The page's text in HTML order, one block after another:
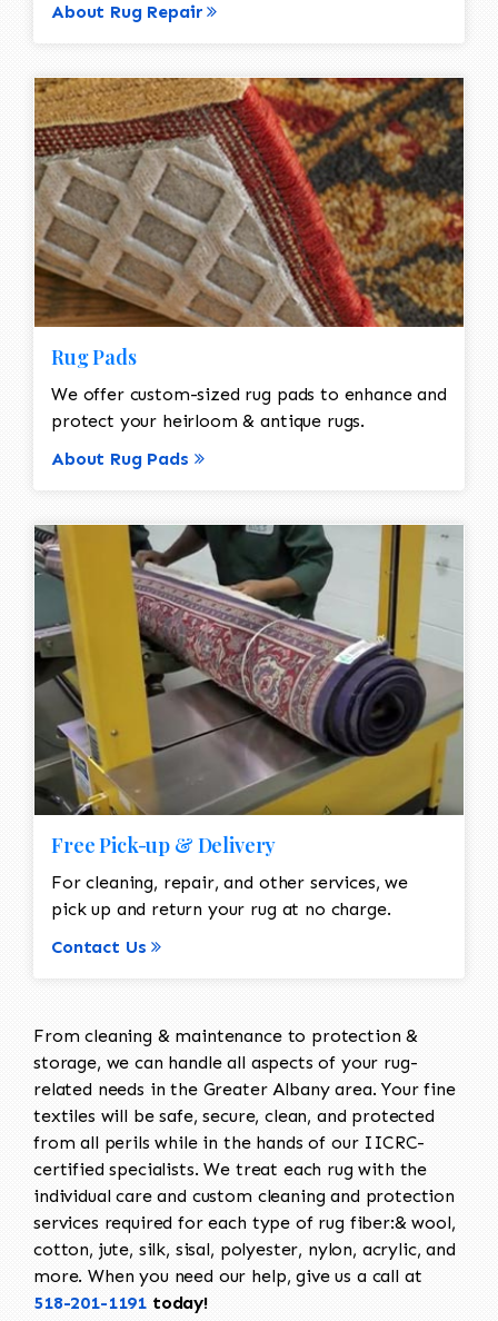
About Rug Repair
Rug Pads
We offer custom-sized rug pads to enhance and
protect your heirloom & antique rugs.
About Rug Pads
Free Pick-up & Delivery
For cleaning, repair, and other services, we
pick up and return your rug at no charge.
Contact Us
From cleaning & maintenance to protection &
storage, we can handle all aspects of your rug-
related needs in the Greater Albany area. Your fine
textiles will be safe, secure, clean, and protected
from all perils while in the hands of our IICRC-
certified specialists. We treat each rug with the
individual care and custom cleaning and protection
services required for each type of rug fiber:& wool,
cotton, jute, silk, sisal, polyester, nylon, acrylic, and
more. When you need our help, give us a call at
518-201-1191 today!